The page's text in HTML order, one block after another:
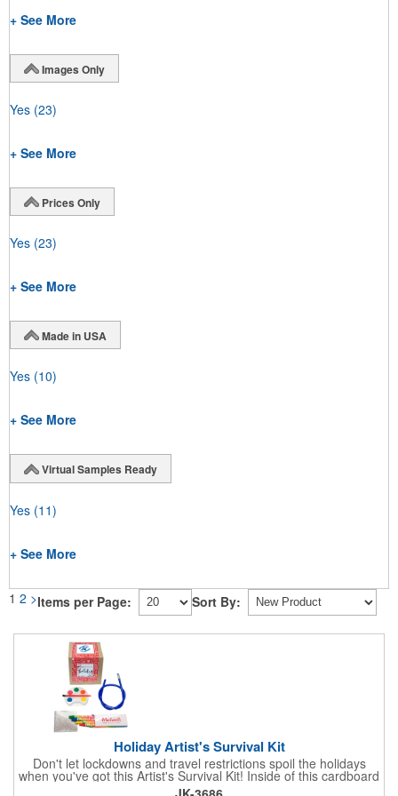
+ See More
Images Only
Yes (23)
+ See More
Prices Only
Yes (23)
+ See More
Made in USA
Yes (10)
+ See More
Virtual Samples Ready
Yes (11)
+ See More
1 2 >Items per Page: Sort By:
Holiday Artist's Survival Kit
Don't let lockdowns and travel restrictions spoil the holidays
when you've got this Artist's Survival Kit! Inside of this cardboard
box you'll discover a 20" flexible rubber pencil that really writes,